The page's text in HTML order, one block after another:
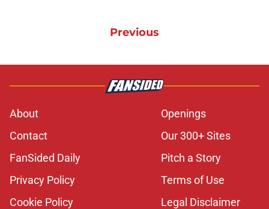
Previous
About
Openings
Contact
Our 300+ Sites
FanSided Daily
Pitch a Story
Privacy Policy
Terms of Use
Cookie Policy
Legal Disclaimer